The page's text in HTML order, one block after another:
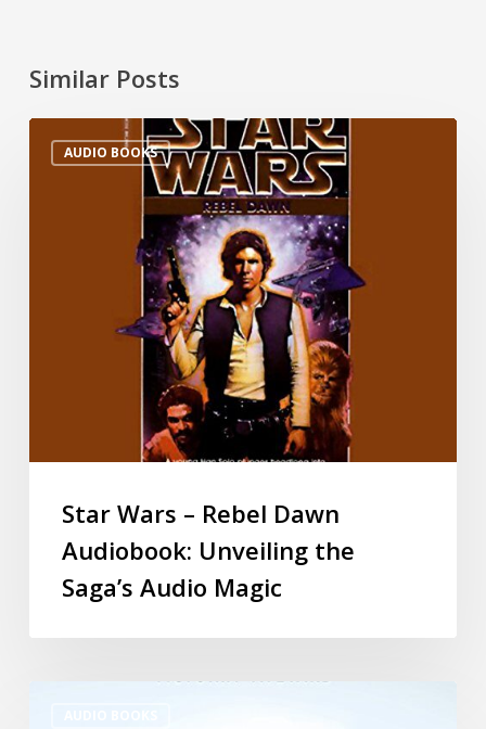
Similar Posts
AUDIO BOOKS
Star Wars – Rebel Dawn
Audiobook: Unveiling the
Saga’s Audio Magic